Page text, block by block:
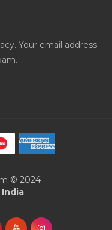
Your email address
© 2024
India